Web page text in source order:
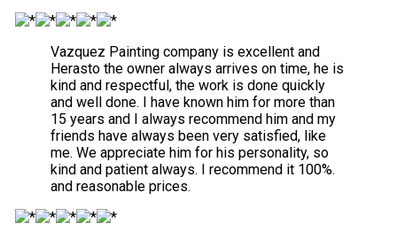
Vazquez Painting company is excellent and
Herasto the owner always arrives on time, he is
kind and respectful, the work is done quickly
and well done. I have known him for more than
15 years and I always recommend him and my
friends have always been very satisfied, like
me. We appreciate him for his personality, so
kind and patient always. I recommend it 100%.
and reasonable prices.